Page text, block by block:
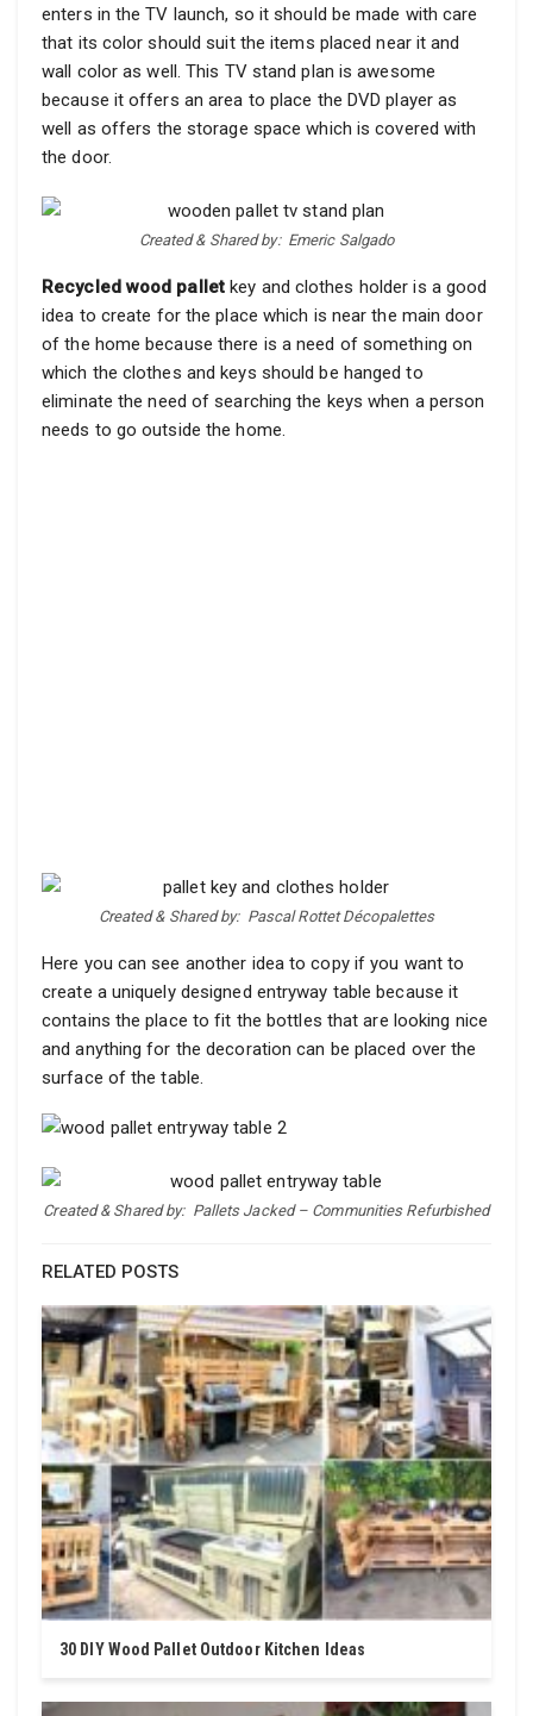
enters in the TV launch, so it should be made with care
that its color should suit the items placed near it and
wall color as well. This TV stand plan is awesome
because it offers an area to place the DVD player as
well as offers the storage space which is covered with
the door.
Created & Shared by: Emeric Salgado
Recycled wood pallet key and clothes holder is a good
idea to create for the place which is near the main door
of the home because there is a need of something on
which the clothes and keys should be hanged to
eliminate the need of searching the keys when a person
needs to go outside the home.
Created & Shared by: Pascal Rottet Décopalettes
Here you can see another idea to copy if you want to
create a uniquely designed entryway table because it
contains the place to fit the bottles that are looking nice
and anything for the decoration can be placed over the
surface of the table.
Created & Shared by: Pallets Jacked – Communities Refurbished
RELATED POSTS
30 DIY Wood Pallet Outdoor Kitchen Ideas